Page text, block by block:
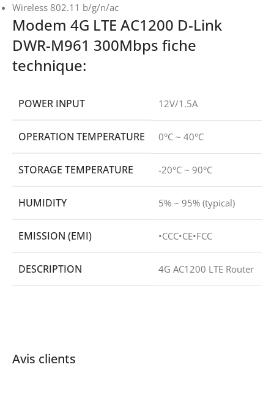
Wireless 802.11 b/g/n/ac
Modem 4G LTE AC1200 D-Link
DWR-M961 300Mbps fiche
technique:
POWER INPUT 12V/1.5A
OPERATION TEMPERATURE 0°C ~ 40°C
STORAGE TEMPERATURE -20°C ~ 90°C
HUMIDITY 5% ~ 95% (typical)
EMISSION (EMI) •CCC•CE•FCC
DESCRIPTION 4G AC1200 LTE Router
Avis clients